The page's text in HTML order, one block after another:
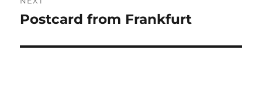
Next
Postcard from Frankfurt